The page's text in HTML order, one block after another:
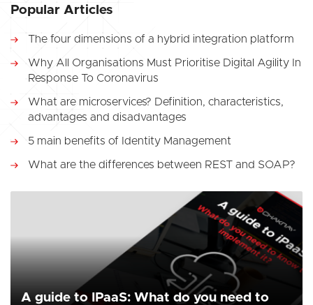
Popular Articles
The four dimensions of a hybrid integration platform
Why All Organisations Must Prioritise Digital Agility In
Response To Coronavirus
What are microservices? Definition, characteristics,
advantages and disadvantages
5 main benefits of Identity Management
What are the differences between REST and SOAP?
A guide to IPaaS: What do you need to